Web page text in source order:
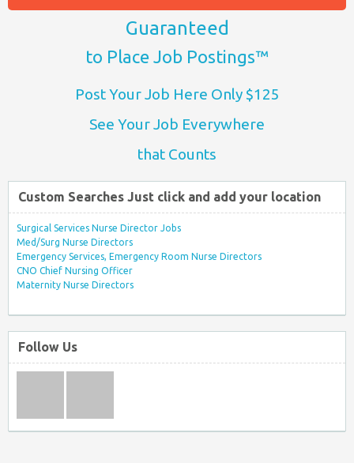
Guaranteed
to Place Job Postings™
Post Your Job Here Only $125
See Your Job Everywhere
that Counts
Custom Searches Just click and add your location
Surgical Services Nurse Director Jobs
Med/Surg Nurse Directors
Emergency Services, Emergency Room Nurse Directors
CNO Chief Nursing Officer
Maternity Nurse Directors
Follow Us